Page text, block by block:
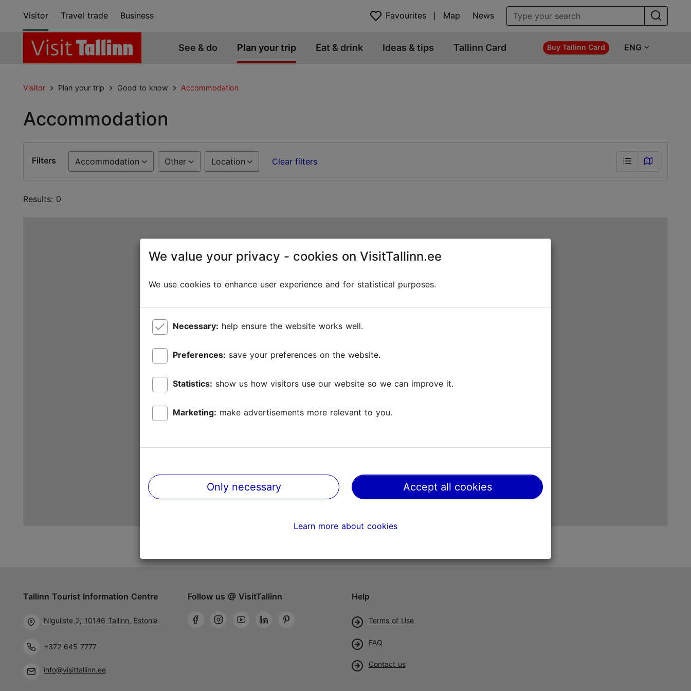
Visitor Travel trade Business Favourites Map News
See & do Plan your trip Eat & drink Ideas & tips Tallinn Card Buy Tallinn Card ENG
Visitor Plan your trip Good to know Accommodation
Accommodation
Filters Accommodation Other Location Clear filters
Results: 0
Tallinn Tourist Information Centre
Niguliste 2, 10146 Tallinn, Estonia
+372 645 7777
info@visittallinn.ee
Follow us @ VisitTallinn Help
Terms of Use
FAQ
Contact us
We value your privacy - cookies on VisitTallinn.ee
We use cookies to enhance user experience and for statistical purposes.
Necessary: help ensure the website works well.
Preferences: save your preferences on the website.
Statistics: show us how visitors use our website so we can improve it.
Marketing: make advertisements more relevant to you.
Only necessary Accept all cookies
Learn more about cookies